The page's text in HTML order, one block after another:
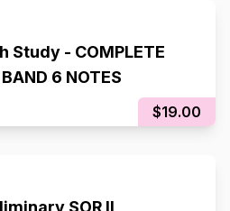
Study - COMPLETE
6 NOTES
$19.00
SOR II